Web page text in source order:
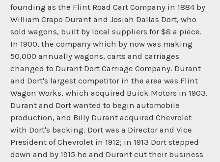
founding as the Flint Road Cart Company in 1884 by
William Crapo Durant and Josiah Dallas Dort, who
sold wagons, built by local suppliers for $8 a piece.
In 1900, the company which by now was making
50,000 annually wagons, carts and carriages
changed to Durant Dort Carriage Company. Durant
and Dort's largest competitor in the area was Flint
Wagon Works, which acquired Buick Motors in 1903.
Durant and Dort wanted to begin automobile
production, and Billy Durant acquired Chevrolet
with Dort's backing. Dort was a Director and Vice
President of Chevrolet in 1912; in 1913 Dort stepped
down and by 1915 he and Durant cut their business